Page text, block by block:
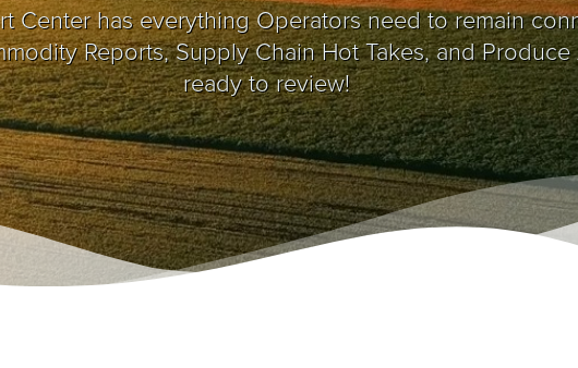
Center has everything Operators need to remain
Reports, Supply Chain Hot Takes, and
ready to review!